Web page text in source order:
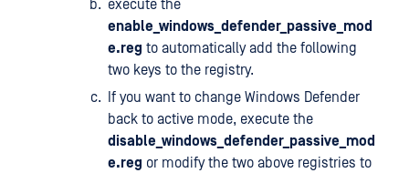
execute the
enable_windows_defender_passive_mod
e.reg to automatically add the following
two keys to the registry.
If you want to change Windows Defender
back to active mode, execute the
disable_windows_defender_passive_mod
e.reg or modify the two above registries to